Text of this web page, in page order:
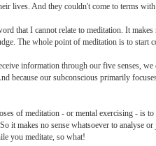
lives. And they couldn't come to terms
that I cannot relate to meditation. It
The whole point of meditation is to start
information through our five senses,
because our subconscious primarily
of meditation - or mental exercising - is
it makes no sense whatsoever to
you meditate, so what!